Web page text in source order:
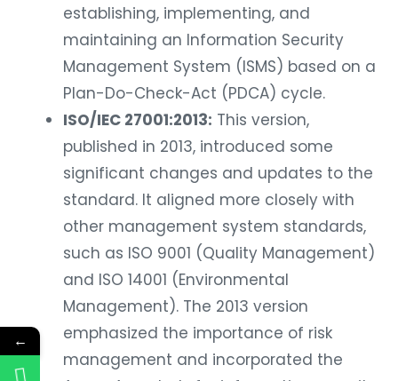
establishing, implementing, and
maintaining an Information Security
Management System (ISMS) based on a
Plan-Do-Check-Act (PDCA) cycle.
ISO/IEC 27001:2013: This version,
published in 2013, introduced some
significant changes and updates to the
standard. It aligned more closely with
other management system standards,
such as ISO 9001 (Quality Management)
and ISO 14001 (Environmental
Management). The 2013 version
emphasized the importance of risk
management and incorporated the
←